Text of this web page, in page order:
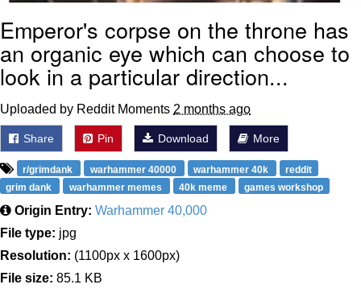
Emperor's corpse on the throne has
an organic eye which can choose to
look in a particular direction...
Uploaded by Reddit Moments 2 months ago
Share Pin Download More
r/grimdank warhammer 40000 warhammer 40k
reddit
grim dank
warhammer memes 40k meme games workshop
Origin Entry: Warhammer 40,000
File type: jpg
Resolution: (1100px x 1600px)
File size: 85.1 KB